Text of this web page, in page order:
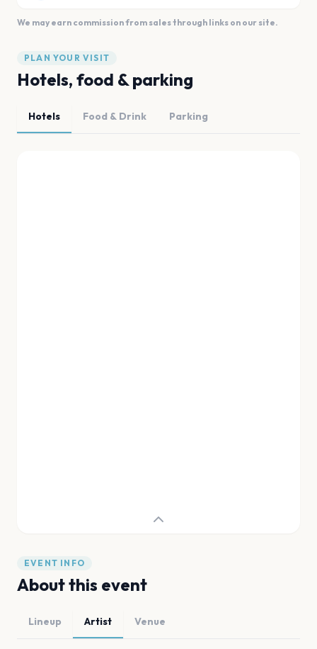
We may earn commission from sales through links on our site.
PLAN YOUR VISIT
Hotels, food & parking
Hotels Food & Drink Parking
EVENT INFO
About this event
Lineup Artist Venue